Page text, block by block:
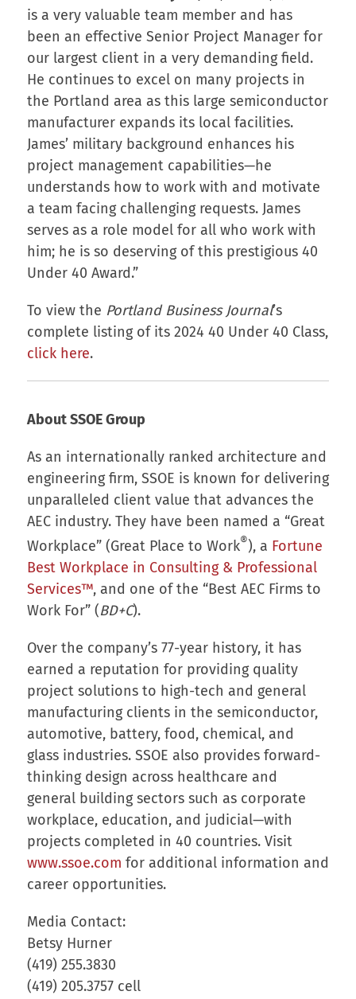
is a very valuable team member and has
been an effective Senior Project Manager for
our largest client in a very demanding field.
He continues to excel on many projects in
the Portland area as this large semiconductor
manufacturer expands its local facilities.
James’ military background enhances his
project management capabilities—he
understands how to work with and motivate
a team facing challenging requests. James
serves as a role model for all who work with
him; he is so deserving of this prestigious 40
Under 40 Award.”
To view the Portland Business Journal’s
complete listing of its 2024 40 Under 40 Class,
click here.
About SSOE Group
As an internationally ranked architecture and
engineering firm, SSOE is known for delivering
unparalleled client value that advances the
AEC industry. They have been named a “Great
Workplace” (Great Place to Work®), a Fortune
Best Workplace in Consulting & Professional
Services™, and one of the “Best AEC Firms to
Work For” (BD+C).
Over the company’s 77-year history, it has
earned a reputation for providing quality
project solutions to high-tech and general
manufacturing clients in the semiconductor,
automotive, battery, food, chemical, and
glass industries. SSOE also provides forward-
thinking design across healthcare and
general building sectors such as corporate
workplace, education, and judicial—with
projects completed in 40 countries. Visit
www.ssoe.com for additional information and
career opportunities.
Media Contact:
Betsy Hurner
(419) 255.3830
(419) 205.3757 cell